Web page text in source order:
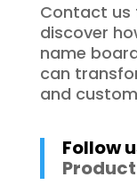
Contact us
discover
name
can
and
Follow